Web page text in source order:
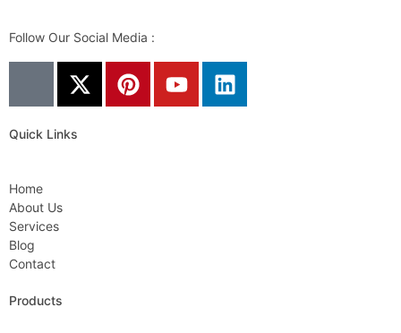
Follow Our Social Media :
Quick Links
Home
About Us
Services
Blog
Contact
Products